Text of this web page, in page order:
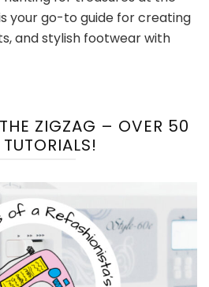
your go-to guide for creating
and stylish footwear with
ZIGZAG – OVER 50